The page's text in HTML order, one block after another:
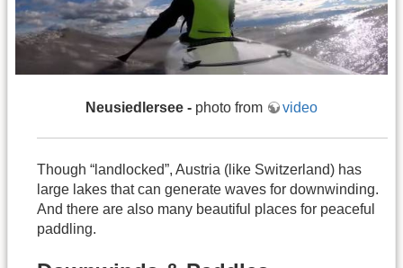
Neusiedlersee - photo from video
Though “landlocked”, Austria (like Switzerland) has
large lakes that can generate waves for downwinding.
And there are also many beautiful places for peaceful
paddling.